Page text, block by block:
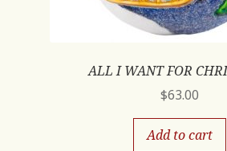
ALL I WANT FOR
$63.00
Add to cart